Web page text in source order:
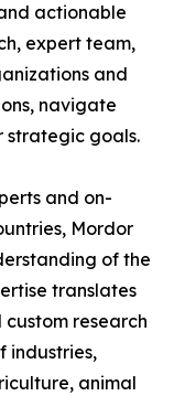
actionable
expert team,
and
navigate
strategic goals.
and on-
Mordor
of the
translates
research
industries,
animal